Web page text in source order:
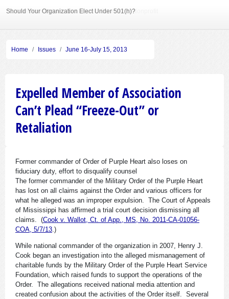
Should Your Organization Elect Under 501(h)?
Sole Member Bylaws Can Protect Founder of Nonprofit
Home Issues June 16-July 15, 2013
Expelled Member of Association
Can’t Plead “Freeze-Out” or
Retaliation
Former commander of Order of Purple Heart also loses on
fiduciary duty, effort to disqualify counsel
The former commander of the Military Order of the Purple Heart
has lost on all claims against the Order and various officers for
what he alleged was an improper expulsion. The Court of Appeals
of Mississippi has affirmed a trial court decision dismissing all
claims. (Cook v. Wallot, Ct. of App., MS, No. 2011-CA-01056-
COA, 5/7/13.)
While national commander of the organization in 2007, Henry J.
Cook began an investigation into the alleged mismanagement of
charitable funds by the Military Order of the Purple Heart Service
Foundation, which raised funds to support the operations of the
Order. The allegations received national media attention and
created confusion about the activities of the Order itself. Several